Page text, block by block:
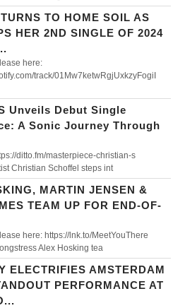
TO HOME SOIL AS
HER 2ND SINGLE OF 2024
here:
track/01Mw7ketwRgjUxkzyFogiI
Unveils Debut Single
A Sonic Journey Through
ditto.fm/masterpiece-christian-s
Christian Schoffel steps int
MARTIN JENSEN &
TEAM UP FOR END-OF-
here: https://lnk.to/MeetYouThere
Alex Hosking tea
ELECTRIFIES AMSTERDAM
PERFORMANCE AT